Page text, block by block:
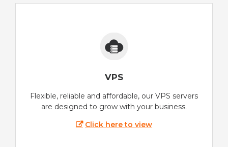
VPS
Flexible, reliable and affordable, our VPS servers
are designed to grow with your business.
Click here to view